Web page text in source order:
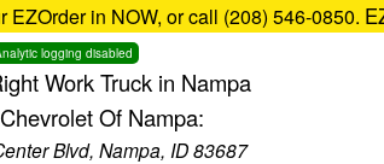
in NOW, or call (208) 546-0850.
logging disabled
Work Truck in Nampa
Of Nampa:
Blvd, Nampa, ID 83687